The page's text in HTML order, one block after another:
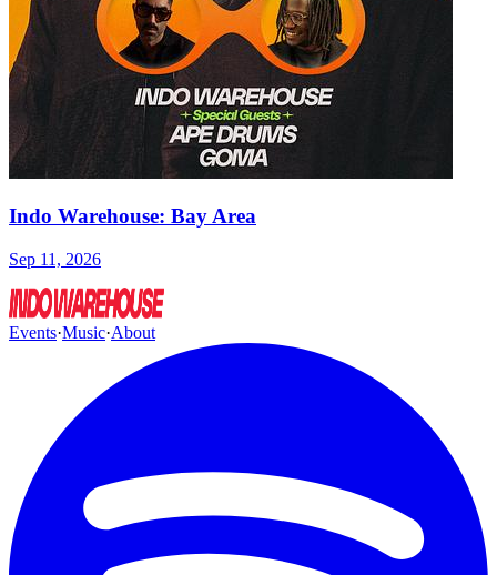
Indo Warehouse: Bay Area
Sep 11, 2026
Events·Music·About